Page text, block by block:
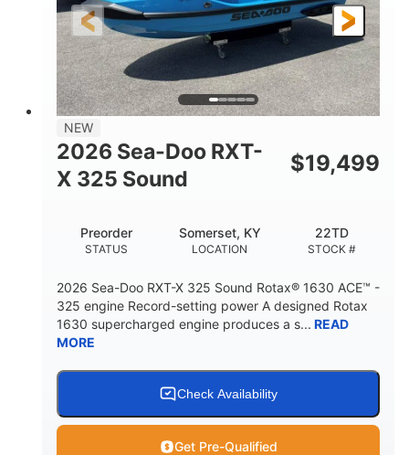
HEIGHT
3'10"
DRY WEIGHT
538lbs
PERSON CAPACITY FUEL CAPACITY
13.2gal
1.5gal Fiberglass
NEW
2026 Sea-Doo RXT-
X 325 Sound
$19,499
STATUS
Preorder
LOCATION
Somerset, KY
STOCK #
22TD
2026 Sea-Doo RXT-X 325 Sound Rotax® 1630 ACE™ -
325 engine Record-setting power A designed Rotax
1630 supercharged engine produces a s... READ
MORE
Check Availability
Get Pre-Qualified